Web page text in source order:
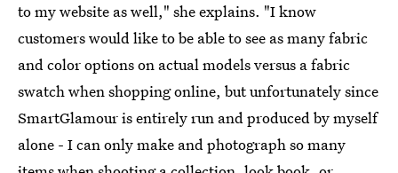
to my website as well," she explains. "I know
customers would like to be able to see as many fabric
and color options on actual models versus a fabric
swatch when shopping online, but unfortunately since
SmartGlamour is entirely run and produced by myself
alone - I can only make and photograph so many